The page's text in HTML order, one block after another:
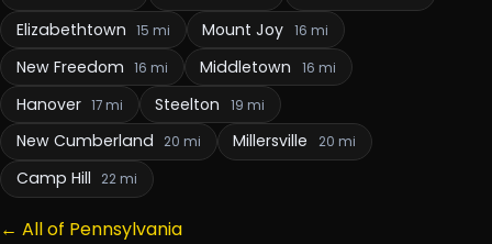
Elizabethtown 15 mi Mount Joy 16 mi
New Freedom 16 mi Middletown 16 mi
Hanover 17 mi Steelton 19 mi
New Cumberland 20 mi Millersville 20 mi
Camp Hill 22 mi
← All of Pennsylvania